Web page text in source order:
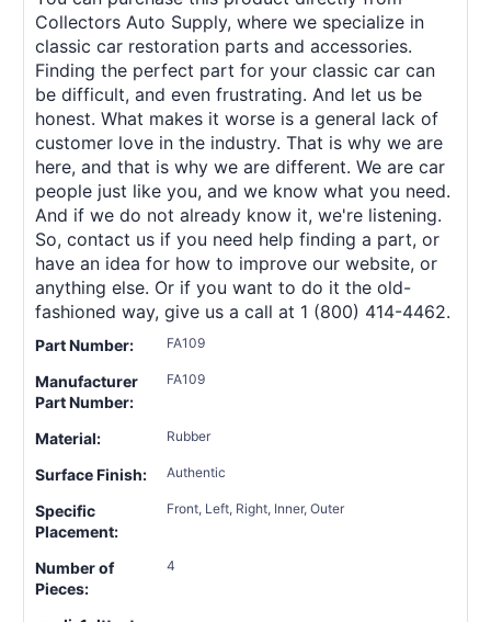
Collectors Auto Supply, where we specialize in
classic car restoration parts and accessories.
Finding the perfect part for your classic car can
be difficult, and even frustrating. And let us be
honest. What makes it worse is a general lack of
customer love in the industry. That is why we are
here, and that is why we are different. We are car
people just like you, and we know what you need.
And if we do not already know it, we're listening.
So, contact us if you need help finding a part, or
have an idea for how to improve our website, or
anything else. Or if you want to do it the old-
fashioned way, give us a call at 1 (800) 414-4462.
Part Number: FA109
Manufacturer
Part Number:
FA109
Material: Rubber
Surface Finish: Authentic
Specific
Placement:
Front, Left, Right, Inner, Outer
Number of
Pieces:
4